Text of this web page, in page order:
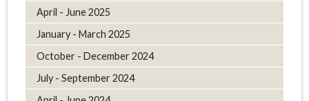
April - June 2025
January - March 2025
October - December 2024
July - September 2024